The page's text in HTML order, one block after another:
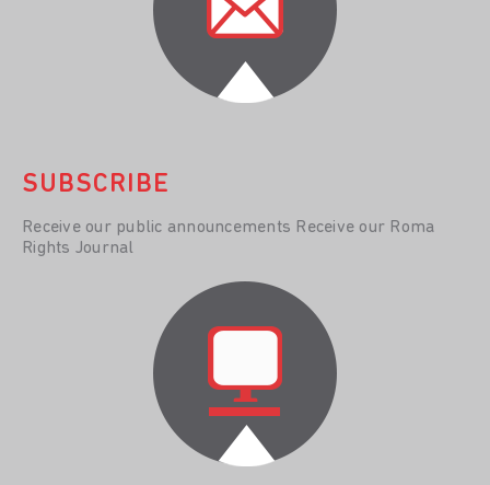
SUBSCRIBE
Receive our public announcements Receive our Roma
Rights Journal